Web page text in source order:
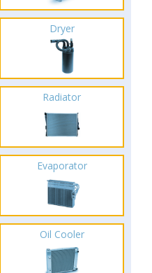
Dryer
Radiator
Evaporator
Oil Cooler